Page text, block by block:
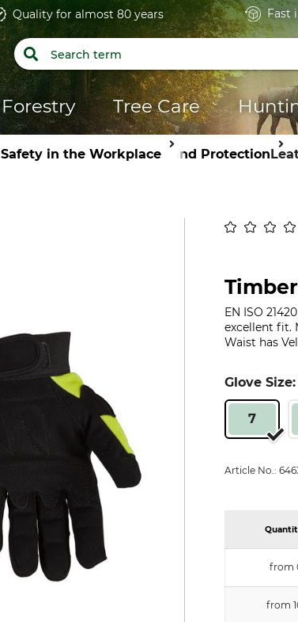
Quality for almost 80 years Fast
Forestry Tree Care
Safety in the WorkplaceHand Protection
EN ISO
excellent fit.
Waist has
Glove Size:
7
Article No.:
from
from